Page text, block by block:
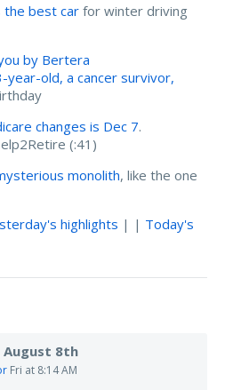
the best car for winter driving
by Bertera
year-old, a cancer survivor,
changes is Dec 7.
(:41)
monolith, like the one
highlights | | Today's
August 8th
Fri at 8:14 AM